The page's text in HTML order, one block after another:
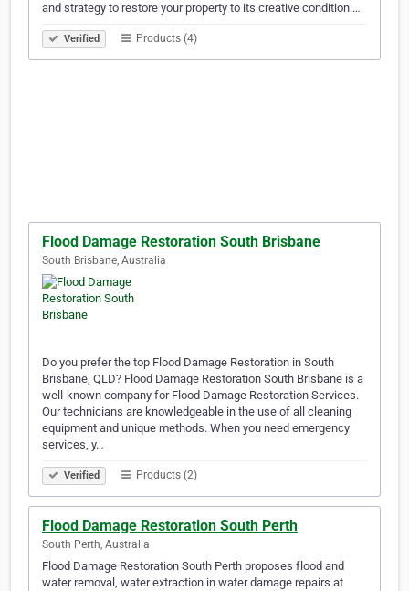
and strategy to restore your property to its creative condition.…
Verified Products (4)
Flood Damage Restoration South Brisbane
South Brisbane, Australia
Do you prefer the top Flood Damage Restoration in South
Brisbane, QLD? Flood Damage Restoration South Brisbane is a
well-known company for Flood Damage Restoration Services.
Our technicians are knowledgeable in the use of all cleaning
equipment and unique methods. When you need emergency
services, y…
Verified Products (2)
Flood Damage Restoration South Perth
South Perth, Australia
Flood Damage Restoration South Perth proposes flood and
water removal, water extraction in water damage repairs at